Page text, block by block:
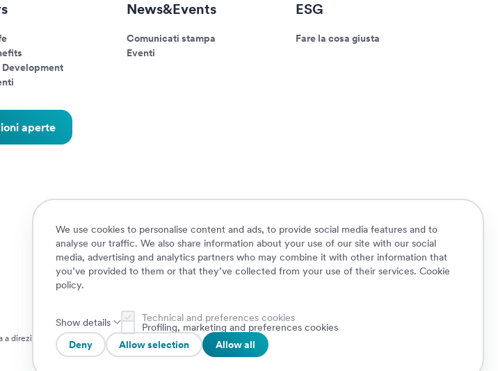
We use cookies to personalise content and ads, to provide social media features and to
analyse our traffic. We also share information about your use of our site with our social
media, advertising and analytics partners who may combine it with other information that
you’ve provided to them or that they’ve collected from your use of their services. Cookie
policy.
Show details
Technical and preferences cookies
Profiling, marketing and preferences cookies
Deny
Allow selection Allow all
Development
aperte
News&Events
Comunicati stampa
Eventi
ESG
Fare la cosa giusta
a direzione e coordinamento da parte di AXA S.A.
Cookie Policy Privacy Policy